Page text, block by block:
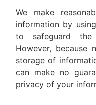
We make
information by
to safeguard the
However, because
storage of
can make no
privacy of your